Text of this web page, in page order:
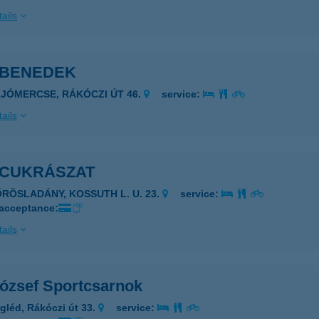
RÁKÓCZI ÚT 46.
service:
KOSSUTH L. U. 23.
service:
Sportcsarnok
Rákóczi út 33.
service: